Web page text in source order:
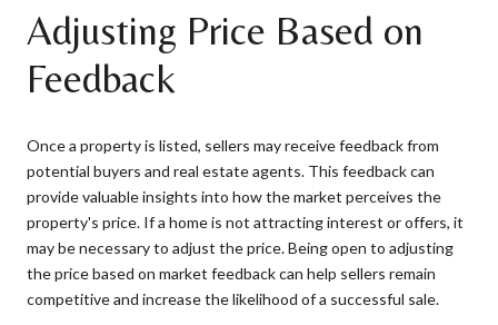
Adjusting Price Based on
Feedback
Once a property is listed, sellers may receive feedback from
potential buyers and real estate agents. This feedback can
provide valuable insights into how the market perceives the
property's price. If a home is not attracting interest or offers, it
may be necessary to adjust the price. Being open to adjusting
the price based on market feedback can help sellers remain
competitive and increase the likelihood of a successful sale.